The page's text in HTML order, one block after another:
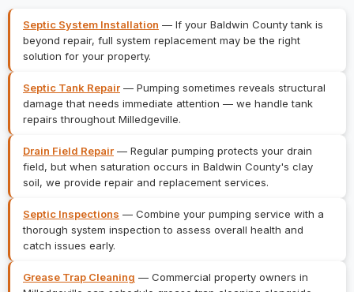
Septic System Installation — If your Baldwin County tank is
beyond repair, full system replacement may be the right
solution for your property.
Septic Tank Repair — Pumping sometimes reveals structural
damage that needs immediate attention — we handle tank
repairs throughout Milledgeville.
Drain Field Repair — Regular pumping protects your drain
field, but when saturation occurs in Baldwin County's clay
soil, we provide repair and replacement services.
Septic Inspections — Combine your pumping service with a
thorough system inspection to assess overall health and
catch issues early.
Grease Trap Cleaning — Commercial property owners in